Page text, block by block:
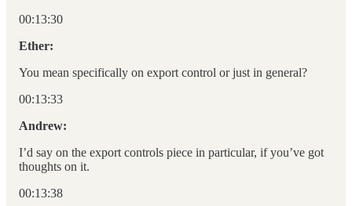
00:13:30
Ether:
You mean specifically on export control or just in general?
00:13:33
Andrew:
I’d say on the export controls piece in particular, if you’ve got
thoughts on it.
00:13:38